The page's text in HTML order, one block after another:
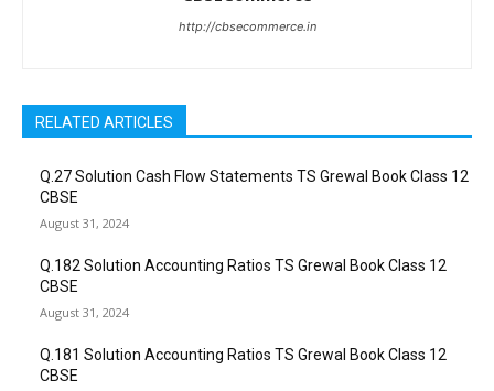
http://cbsecommerce.in
RELATED ARTICLES
Q.27 Solution Cash Flow Statements TS Grewal Book Class 12
CBSE
August 31, 2024
Q.182 Solution Accounting Ratios TS Grewal Book Class 12
CBSE
August 31, 2024
Q.181 Solution Accounting Ratios TS Grewal Book Class 12
CBSE